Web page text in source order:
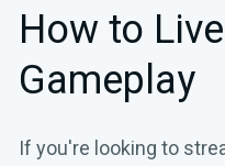
How to
Gameplay
If you're looking to